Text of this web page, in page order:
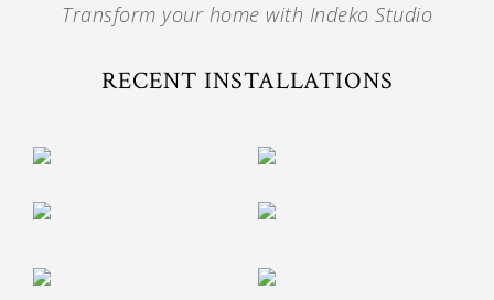
Transform your home with Indeko Studio
RECENT INSTALLATIONS